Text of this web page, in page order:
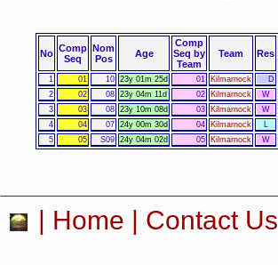
No Comp
Seq
Nom
Pos
Age
Comp
Seq by
Team
Team Res
1 01 10 23y 01m 25d 01 Kilmarnock D
2
02 08 23y 04m 11d 02 Kilmarnock W
3
03 08 23y 10m 08d 03 Kilmarnock W
4
04 07 24y 00m 30d 04 Kilmarnock L
5
05 S09 24y 04m 02d 05 Kilmarnock W
| Home | Contact Us